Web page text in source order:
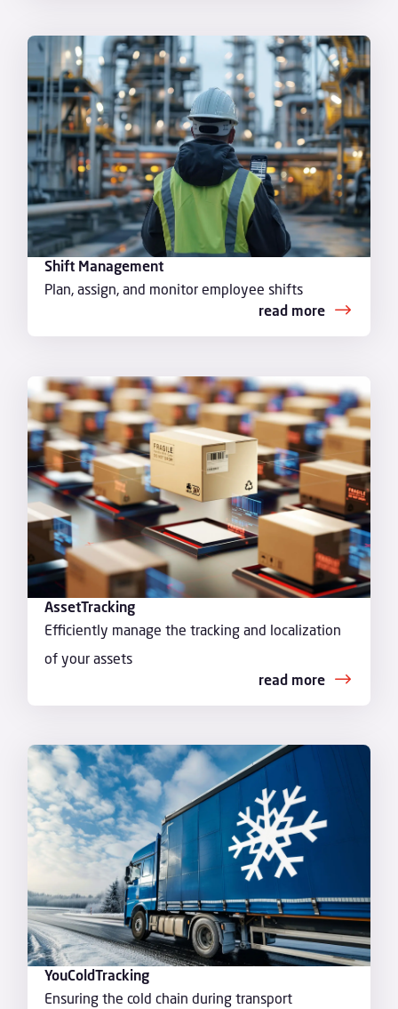
Shift Management
Plan, assign, and monitor employee shifts
read more
AssetTracking
Efficiently manage the tracking and localization
of your assets
read more
YouColdTracking
Ensuring the cold chain during transport